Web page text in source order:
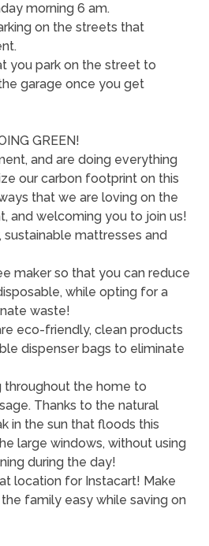
morning 6 am.
on the streets that
you park on the street to
garage once you get
GREEN!
and are doing everything
our carbon footprint on this
that we are loving on the
and welcoming you to join us!
sustainable mattresses and
maker so that you can reduce
while opting for a
waste!
eco-friendly, clean products
dispenser bags to eliminate
throughout the home to
Thanks to the natural
in the sun that floods this
large windows, without using
during the day!
location for Instacart! Make
family easy while saving on